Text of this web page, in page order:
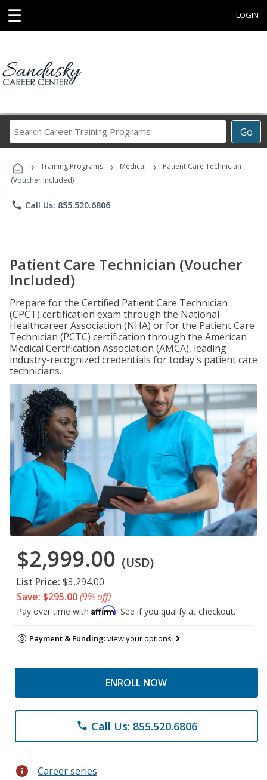
☰ LOGIN
Go
Career
Programs
› Training Programs › Medical ›
Patient Care Technician
(Voucher Included)
phone Call Us: 855.520.6806
Patient Care Technician (Voucher
Included)
Prepare for the Certified Patient Care Technician
(CPCT) certification exam through the National
Healthcareer Association (NHA) or for the Patient Care
Technician (PCTC) certification through the American
Medical Certification Association (AMCA), leading
industry-recognized credentials for today's patient care
technicians.
$2,999.00 (USD)
List Price: $3,294.00
Save: $295.00(9% off)
Pay over time with Affirm. See if you qualify at checkout.
Payment & Funding:view your options
ENROLL NOW
phone Call Us: 855.520.6806
info Career series